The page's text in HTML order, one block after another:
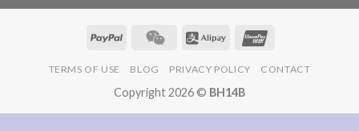
TERMS OF USE BLOG PRIVACY POLICY CONTACT
Copyright 2026 © BH14B